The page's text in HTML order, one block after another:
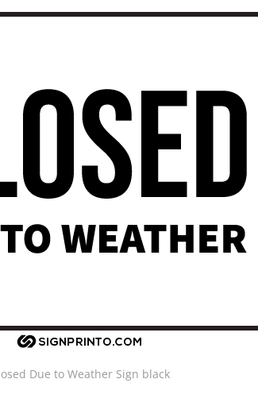
Due to Weather Sign black